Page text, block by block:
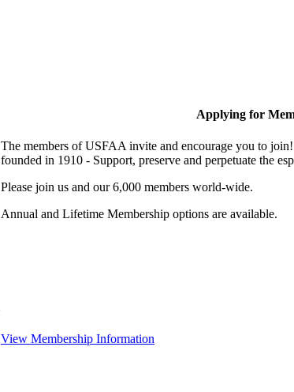
Applying for
The members of USFAA invite and encourage you to
founded in 1910 - Support, preserve and perpetuate the
Please join us and our 6,000 members world-wide.
Annual and Lifetime Membership options are available.
View Membership Information